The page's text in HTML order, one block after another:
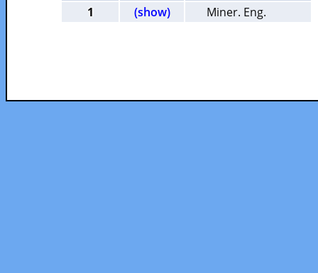
1
(show) Miner. Eng.